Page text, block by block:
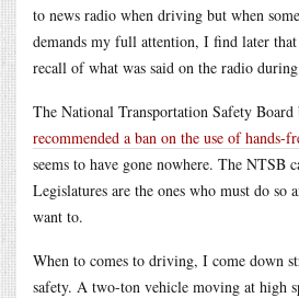
to news radio when driving but when
demands my full attention, I find later
recall of what was said on the radio
The National Transportation Safety Board
recommended a ban on the use of hands-
seems to have gone nowhere. The NTSB
Legislatures are the ones who must do so
want to.
When to comes to driving, I come down
safety. A two-ton vehicle moving at high